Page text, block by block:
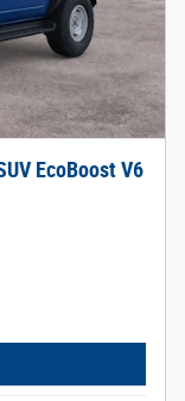
EcoBoost V6